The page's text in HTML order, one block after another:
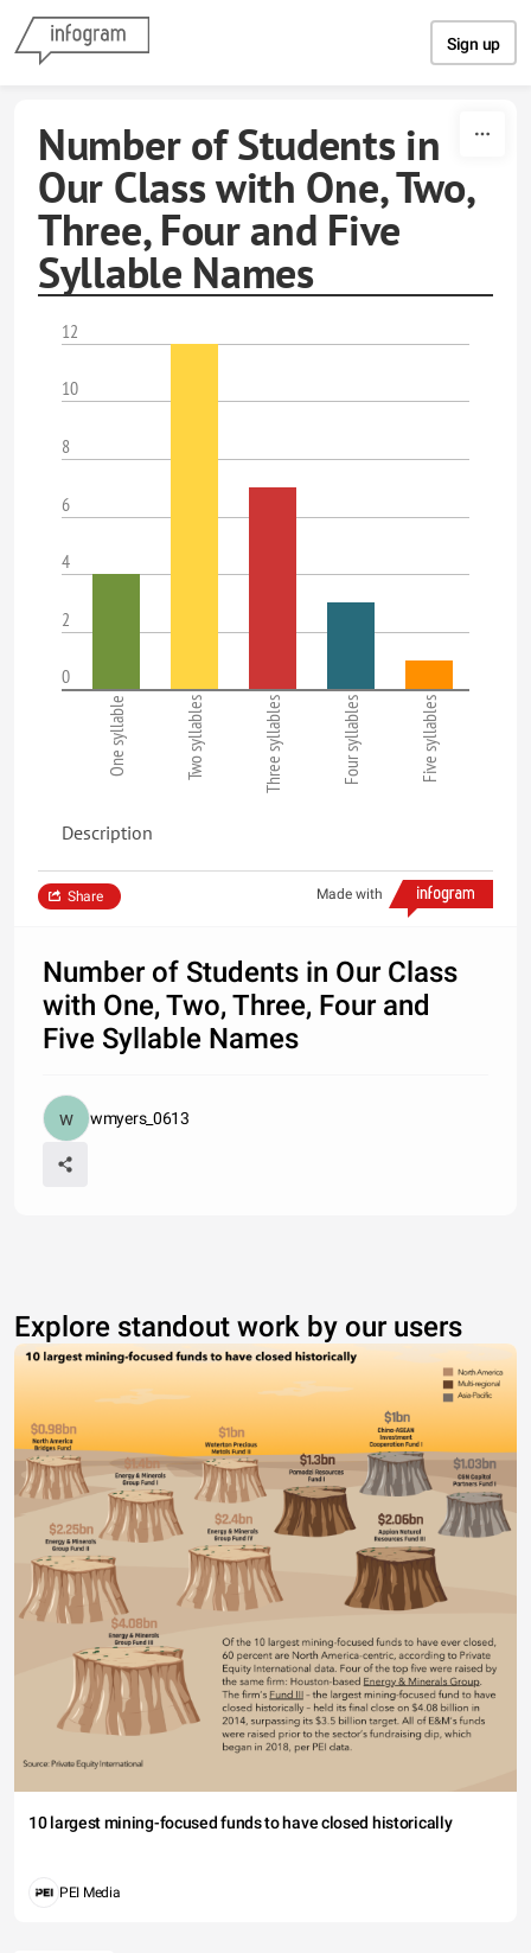
Sign up
Number of Students in
Our Class with One, Two,
Three, Four and Five
Syllable Names
12
10
8
6
4
2
0
One syllable Two syllables Three syllables Four syllables Five syllables
Description
Made with
Share
Number of Students in Our Class
with One, Two, Three, Four and
Five Syllable Names
wmyers_0613
Explore standout work by our users
10 largest mining-focused funds to have closed historically
PEI Media